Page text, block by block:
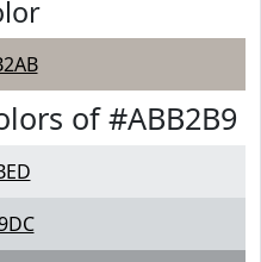
of #ABB2B9